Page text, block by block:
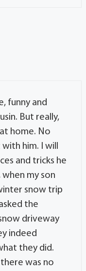
funny and
But really,
home. No
him. I will
and tricks he
my son
snow trip
the
driveway
indeed
they did.
was no